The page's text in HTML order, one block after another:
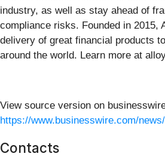
industry, as well as stay ahead of
compliance risks. Founded in 2015,
delivery of great financial products
around the world. Learn more at
View source version on
https://www.businesswire.com/
Contacts